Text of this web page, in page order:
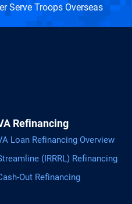
Serve Troops Overseas
Refinancing
Loan Refinancing Overview
(IRRRL) Refinancing
Out Refinancing